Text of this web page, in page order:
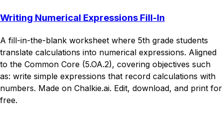
Writing Numerical Expressions Fill-In
A fill-in-the-blank worksheet where 5th grade students
translate calculations into numerical expressions. Aligned
to the Common Core (5.OA.2), covering objectives such
as: write simple expressions that record calculations with
numbers. Made on Chalkie.ai. Edit, download, and print for
free.